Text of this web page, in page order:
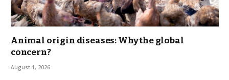
Animal origin diseases: Why the global
concern?
August 1, 2026